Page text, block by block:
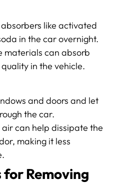
like activated
in the car overnight.
materials can absorb
in the vehicle.
and doors and let
the car.
air can help dissipate the
making it less
for Removing